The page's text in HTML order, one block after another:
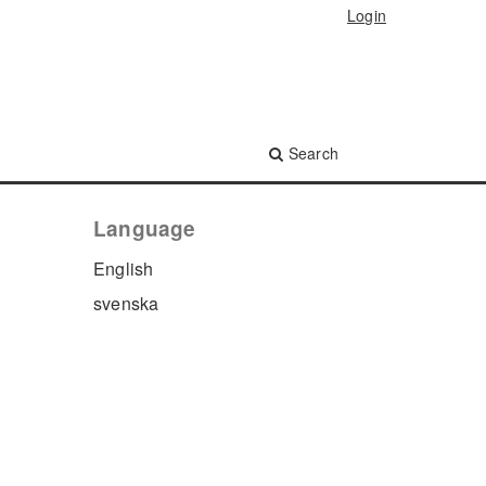
Search
Login
Language
English
svenska